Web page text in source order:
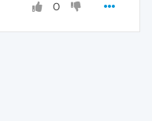
0